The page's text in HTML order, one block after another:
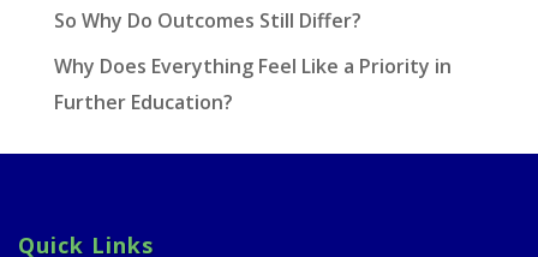
So Why Do Outcomes Still Differ?
Why Does Everything Feel Like a Priority in
Further Education?
Quick Links